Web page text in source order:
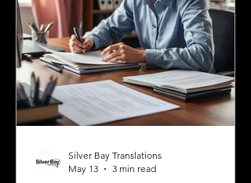
Silver Bay Translations
May 13
3 min read